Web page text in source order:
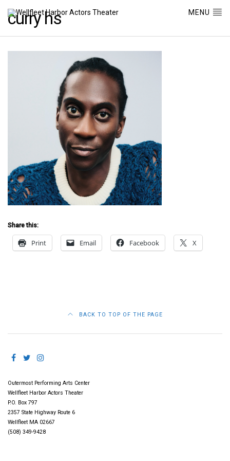
MENU
curry hs
Share this:
Print Email Facebook X
BACK TO TOP OF THE PAGE
Outermost Performing Arts Center
Wellfleet Harbor Actors Theater
P.O. Box 797
2357 State Highway Route 6
Wellfleet MA 02667
(508) 349-9428